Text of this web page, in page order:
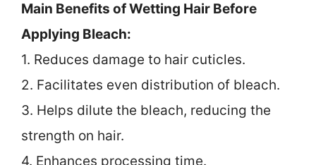
Main Benefits of Wetting Hair Before
Applying Bleach:
1. Reduces damage to hair cuticles.
2. Facilitates even distribution of bleach.
3. Helps dilute the bleach, reducing the
strength on hair.
4. Enhances processing time.